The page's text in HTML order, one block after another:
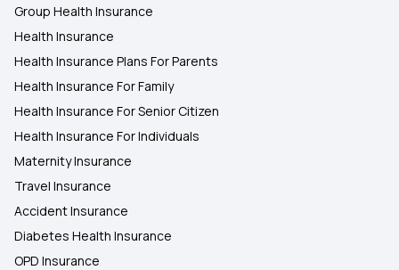
Group Health Insurance
Health Insurance
Health Insurance Plans For Parents
Health Insurance For Family
Health Insurance For Senior Citizen
Health Insurance For Individuals
Maternity Insurance
Travel Insurance
Accident Insurance
Diabetes Health Insurance
OPD Insurance